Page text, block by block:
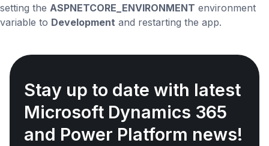
setting the ASPNETCORE_ENVIRONMENT environment
variable to Development and restarting the app.
Stay up to date with latest
Microsoft Dynamics 365
and Power Platform news!